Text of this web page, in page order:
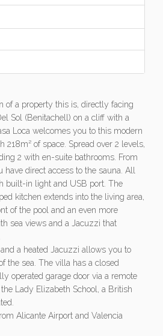
of a property this is, directly facing
Sol (Benitachell) on a cliff with a
Loca welcomes you to this modern
218m² of space. Spread over 2 levels,
2 with en-suite bathrooms. From
have direct access to the sauna. All
built-in light and USB port. The
kitchen extends into the living area,
of the pool and an even more
sea views and a Jacuzzi that
a heated Jacuzzi allows you to
the sea. The villa has a closed
operated garage door via a remote
Lady Elizabeth School, a British
Alicante Airport and Valencia